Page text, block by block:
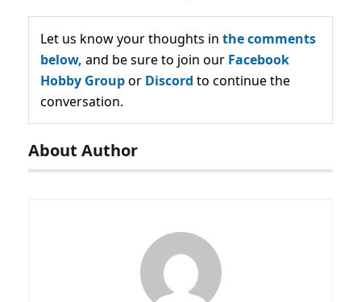
Let us know your thoughts in the comments
below, and be sure to join our Facebook
Hobby Groupor Discord to continue the
conversation.
About Author